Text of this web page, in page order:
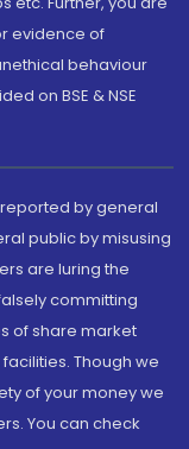
evidence of
behaviour
on BSE & NSE
by general
public by misusing
are luring the
committing
of share market
Though we
of your money we
You can check